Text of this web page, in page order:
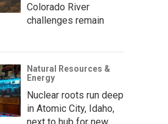
Colorado River
challenges remain
Natural Resources &
Energy
Nuclear roots run deep
in Atomic City, Idaho,